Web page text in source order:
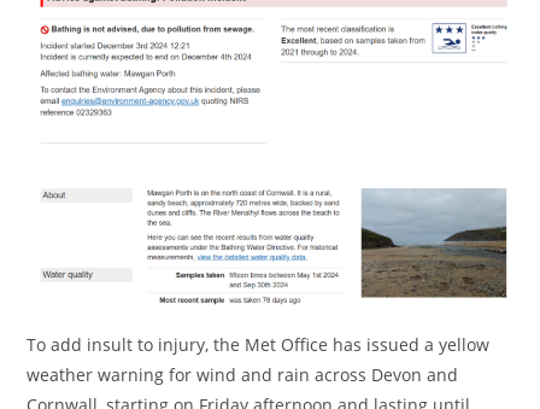
To add insult to injury, the Met Office has issued a yellow
weather warning for wind and rain across Devon and